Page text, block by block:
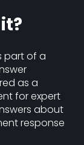
part of a
as a
for expert
about
response